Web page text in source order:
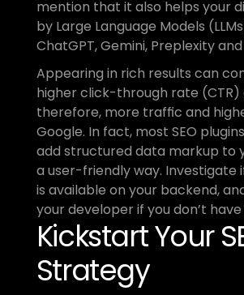
mention that it also helps your
by Large Language Models
ChatGPT, Gemini, Preplexity
Appearing in rich results can
higher click-through rate (CTR)
therefore, more traffic and
Google. In fact, most SEO
add structured data markup to
a user-friendly way. Investigate
is available on your backend,
your developer if you don’t
Kickstart Your
Strategy